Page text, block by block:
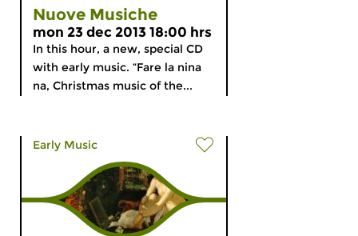
Nuove Musiche
mon 23 dec 2013 18:00 hrs
In this hour, a new, special CD
with early music. “Fare la nina
na, Christmas music of the...
Early Music